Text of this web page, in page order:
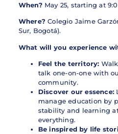
When? May 25, starting at
Where? Colegio Jaime
Sur, Bogotá).
What will you experience
Feel the territory:
talk one-on-one with
community.
Discover our essence:
manage education by
stability and learning
everything.
Be inspired by life